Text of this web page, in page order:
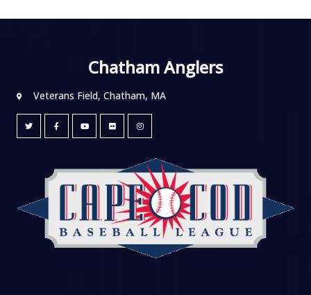
Chatham Anglers
Veterans Field, Chatham, MA